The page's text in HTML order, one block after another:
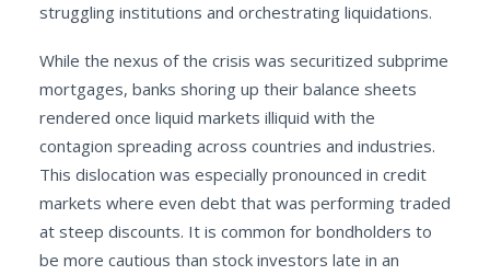
struggling institutions and orchestrating liquidations.
While the nexus of the crisis was securitized subprime
mortgages, banks shoring up their balance sheets
rendered once liquid markets illiquid with the
contagion spreading across countries and industries.
This dislocation was especially pronounced in credit
markets where even debt that was performing traded
at steep discounts. It is common for bondholders to
be more cautious than stock investors late in an